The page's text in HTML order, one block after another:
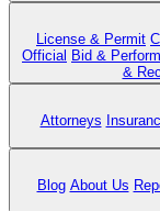
License & Permit
Official Bid &
&
Attorneys
Blog About Us